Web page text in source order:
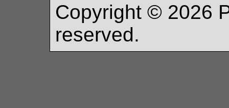
Copyright © 2026
reserved.